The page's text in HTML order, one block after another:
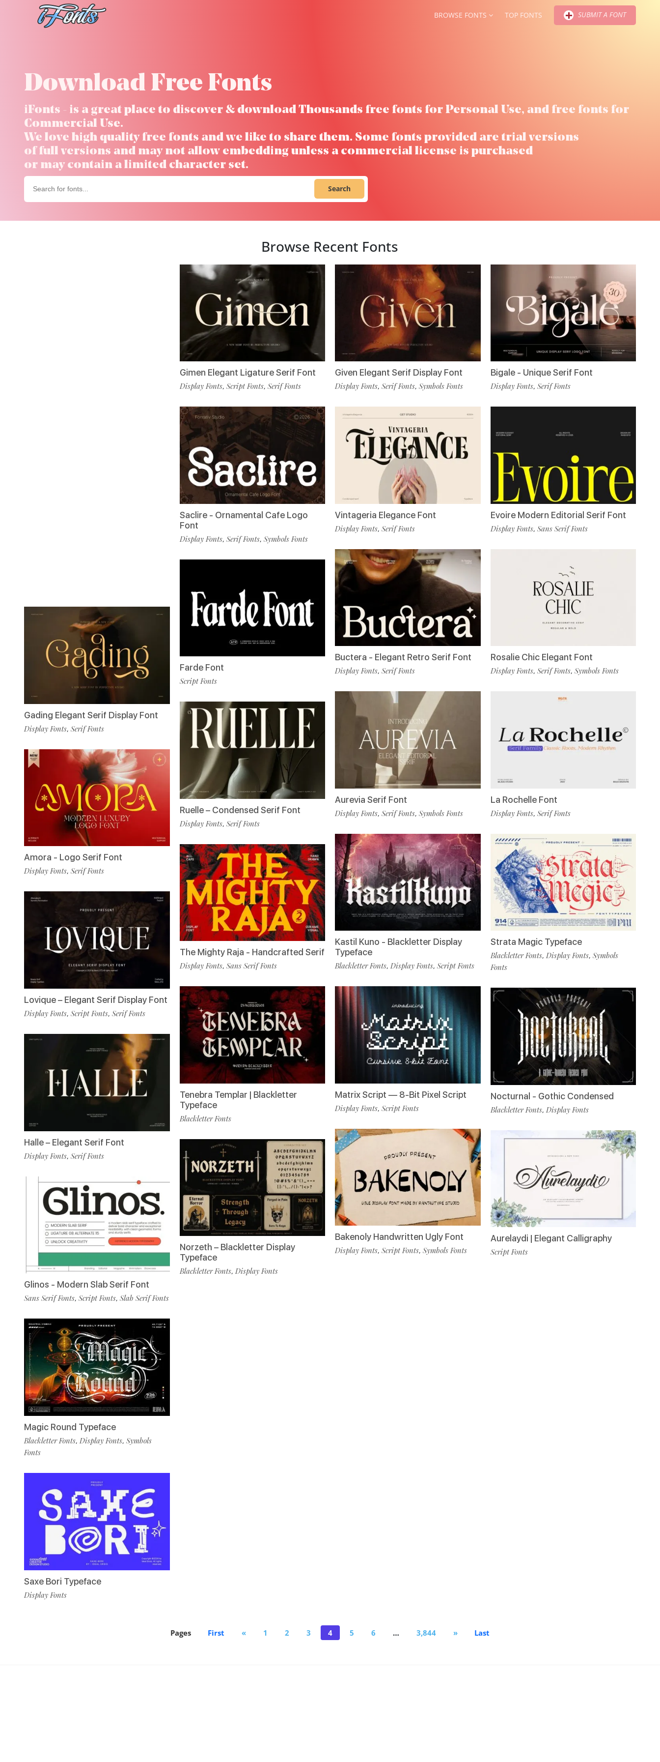
BROWSE FONTS TOP FONTS SUBMIT A FONT
Download Free Fonts
iFonts - is a great place to discover & download Thousands free fonts for Personal Use, and free fonts for
Commercial Use.
We love high quality free fonts and we like to share them. Some fonts provided are trial versions
of full versions and may not allow embedding unless a commercial license is purchased
or may contain a limited character set.
Search
Browse Recent Fonts
Gading Elegant Serif Display Font
Display Fonts, Serif Fonts
Amora - Logo Serif Font
Display Fonts, Serif Fonts
Lovique – Elegant Serif Display Font
Display Fonts, Script Fonts, Serif Fonts
Halle – Elegant Serif Font
Display Fonts, Serif Fonts
Glinos - Modern Slab Serif Font
Sans Serif Fonts, Script Fonts, Slab Serif Fonts
Magic Round Typeface
Blackletter Fonts, Display Fonts, Symbols
Fonts
Saxe Bori Typeface
Display Fonts
Gimen Elegant Ligature Serif Font
Display Fonts, Script Fonts, Serif Fonts
Saclire - Ornamental Cafe Logo
Font
Display Fonts, Serif Fonts, Symbols Fonts
Farde Font
Script Fonts
Ruelle – Condensed Serif Font
Display Fonts, Serif Fonts
The Mighty Raja - Handcrafted Serif
Display Fonts, Sans Serif Fonts
Tenebra Templar | Blackletter
Typeface
Blackletter Fonts
Norzeth – Blackletter Display
Typeface
Blackletter Fonts, Display Fonts
Given Elegant Serif Display Font
Display Fonts,Serif Fonts,Symbols Fonts
Vintageria Elegance Font
Display Fonts,Serif Fonts
Buctera - Elegant Retro Serif Font
Display Fonts,Serif Fonts
Aurevia Serif Font
Display Fonts,Serif Fonts,Symbols Fonts
Kastil Kuno - Blackletter Display
Typeface
Blackletter Fonts,Display Fonts,Script Fonts
Matrix Script — 8-Bit Pixel Script
Display Fonts,Script Fonts
Bakenoly Handwritten Ugly Font
Display Fonts,Script Fonts,Symbols Fonts
Bigale - Unique Serif Font
Display Fonts, Serif Fonts
Evoire Modern Editorial Serif Font
Display Fonts, Sans Serif Fonts
Rosalie Chic Elegant Font
Display Fonts, Serif Fonts, Symbols Fonts
La Rochelle Font
Display Fonts, Serif Fonts
Strata Magic Typeface
Blackletter Fonts, Display Fonts, Symbols
Fonts
Nocturnal - Gothic Condensed
Blackletter Fonts, Display Fonts
Aurelaydi | Elegant Calligraphy
Script Fonts
Pages First « 1 2 3 4 5 6 … 3,844 » Last